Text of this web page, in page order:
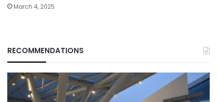
March 4, 2025
RECOMMENDATIONS